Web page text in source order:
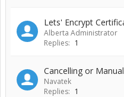
Lets' Encrypt
Alberta Administrator
Replies: 1
Cancelling or
Navatek
Replies: 1